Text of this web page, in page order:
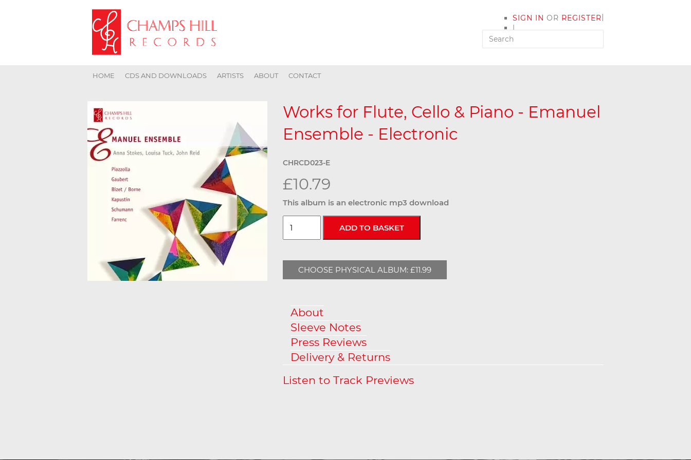
SIGN IN OR REGISTER
|
MY ACCOUNT
|
HOME CDS AND DOWNLOADS ARTISTS ABOUT CONTACT
Works for Flute, Cello & Piano - Emanuel
Ensemble - Electronic
CHRCD023-E
£10.79
This album is an electronic mp3 download
CHOOSE PHYSICAL ALBUM: £11.99
About
Sleeve Notes
Press Reviews
Delivery & Returns